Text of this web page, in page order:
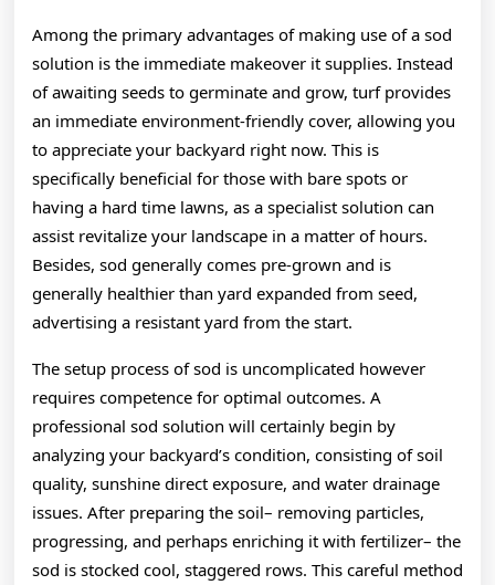
Among the primary advantages of making use of a sod
solution is the immediate makeover it supplies. Instead
of awaiting seeds to germinate and grow, turf provides
an immediate environment-friendly cover, allowing you
to appreciate your backyard right now. This is
specifically beneficial for those with bare spots or
having a hard time lawns, as a specialist solution can
assist revitalize your landscape in a matter of hours.
Besides, sod generally comes pre-grown and is
generally healthier than yard expanded from seed,
advertising a resistant yard from the start.
The setup process of sod is uncomplicated however
requires competence for optimal outcomes. A
professional sod solution will certainly begin by
analyzing your backyard’s condition, consisting of soil
quality, sunshine direct exposure, and water drainage
issues. After preparing the soil– removing particles,
progressing, and perhaps enriching it with fertilizer– the
sod is stocked cool, staggered rows. This careful method